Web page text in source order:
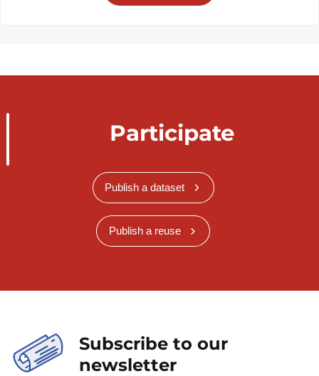
Participate
Publish a dataset
Publish a reuse
Subscribe to our
newsletter